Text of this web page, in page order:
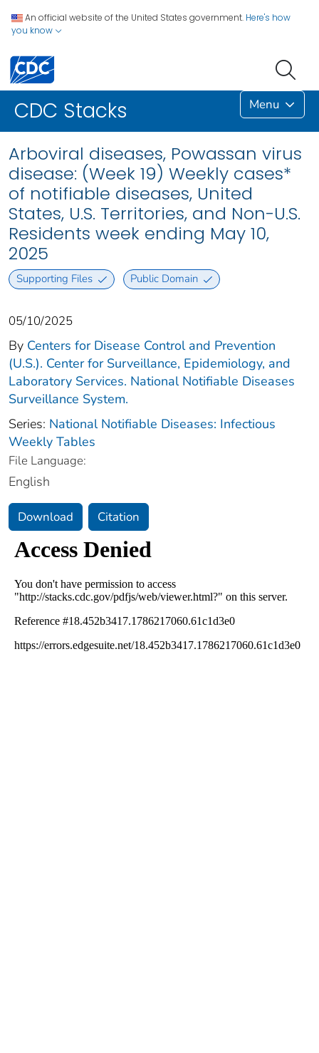
An official website of the United States government. Here's how
you know
CDC Stacks Menu
Arboviral diseases, Powassan virus
disease: (Week 19) Weekly cases*
of notifiable diseases, United
States, U.S. Territories, and Non-U.S.
Residents week ending May 10,
2025
Supporting Files Public Domain
05/10/2025
By Centers for Disease Control and Prevention
(U.S.). Center for Surveillance, Epidemiology, and
Laboratory Services. National Notifiable Diseases
Surveillance System.
Series: National Notifiable Diseases: Infectious
Weekly Tables
File Language:
English
Download Citation